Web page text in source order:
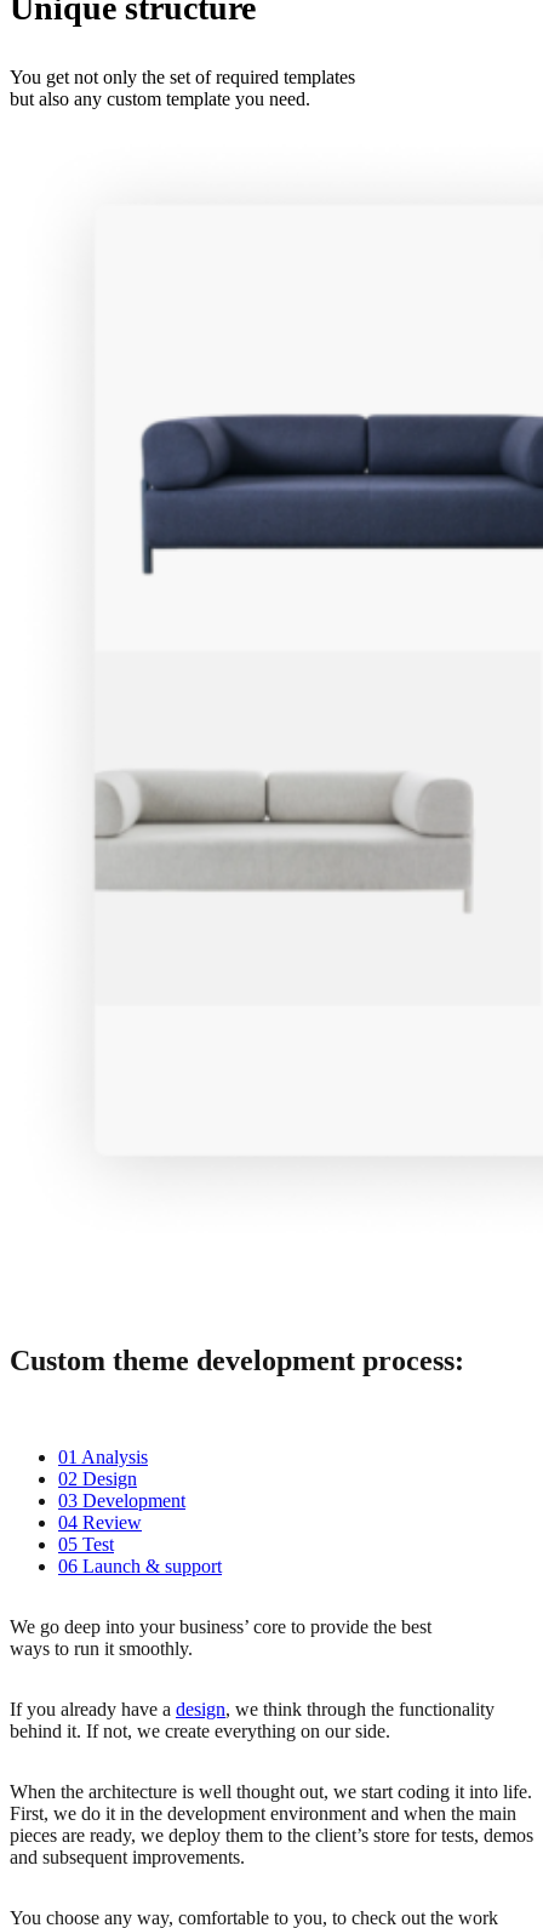
Unique structure
You get not only the set of required templates
but also any custom template you need.
Custom theme development process:
01 Analysis
02 Design
03 Development
04 Review
05 Test
06 Launch & support
We go deep into your business’ core to provide the best
ways to run it smoothly.
If you already have a design, we think through the functionality
behind it. If not, we create everything on our side.
When the architecture is well thought out, we start coding it into life.
First, we do it in the development environment and when the main
pieces are ready, we deploy them to the client’s store for tests, demos
and subsequent improvements.
You choose any way, comfortable to you, to check out the work